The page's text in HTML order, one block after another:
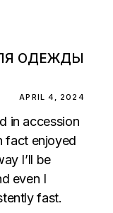
ОДЕЖДЫ
APRIL 4, 2024
in accession
fact enjoyed
I’ll be
even I
fast.